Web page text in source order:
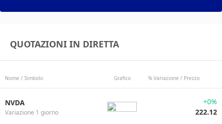
QUOTAZIONI IN DIRETTA
Nome / Simbolo Grafico % Variazione / Prezzo
NVDA
Variazione 1 giorno
+0%
222.12